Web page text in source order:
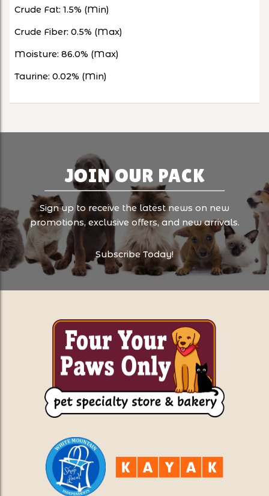
Crude Fat: 1.5% (Min)
Crude Fiber: 0.5% (Max)
Moisture: 86.0% (Max)
Taurine: 0.02% (Min)
JOIN OUR PACK
Sign up to receive the latest news on new
promotions, exclusive offers, and new arrivals.
Subscribe Today!